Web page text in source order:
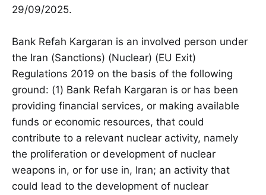
29/09/2025.
Bank Refah Kargaran is an involved person under
the Iran (Sanctions) (Nuclear) (EU Exit)
Regulations 2019 on the basis of the following
ground: (1) Bank Refah Kargaran is or has been
providing financial services, or making available
funds or economic resources, that could
contribute to a relevant nuclear activity, namely
the proliferation or development of nuclear
weapons in, or for use in, Iran; an activity that
could lead to the development of nuclear